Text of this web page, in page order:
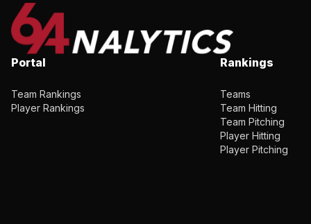
Portal
Team Rankings
Player Rankings
Rankings
Teams
Team Hitting
Team Pitching
Player Hitting
Player Pitching